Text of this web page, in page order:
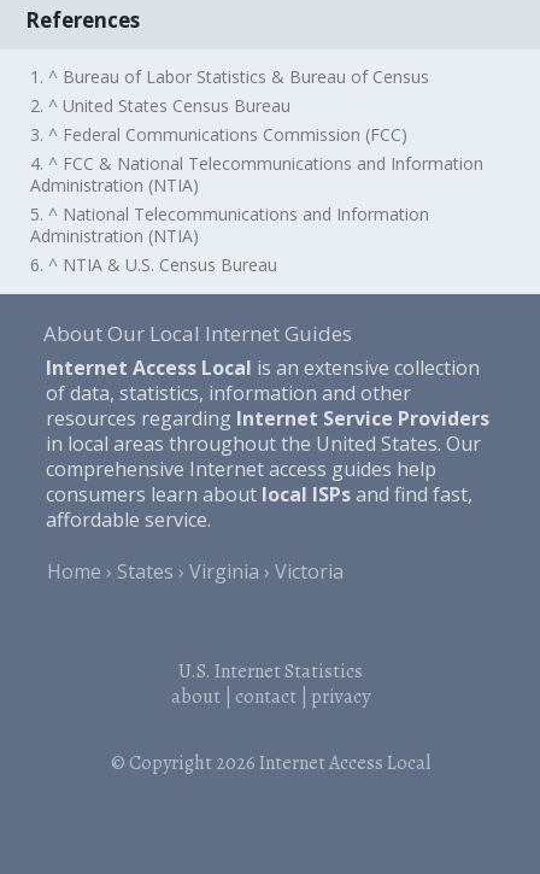
References
1. ^ Bureau of Labor Statistics & Bureau of Census
2. ^ United States Census Bureau
3. ^ Federal Communications Commission (FCC)
4. ^ FCC & National Telecommunications and Information
Administration (NTIA)
5. ^ National Telecommunications and Information
Administration (NTIA)
6. ^ NTIA & U.S. Census Bureau
About Our Local Internet Guides
Internet Access Local is an extensive collection
of data, statistics, information and other
resources regarding Internet Service Providers
in local areas throughout the United States. Our
comprehensive Internet access guides help
consumers learn about local ISPsand find fast,
affordable service.
Home
States Virginia Victoria
U.S. Internet Statistics
about| contact| privacy
© Copyright 2026Internet Access Local